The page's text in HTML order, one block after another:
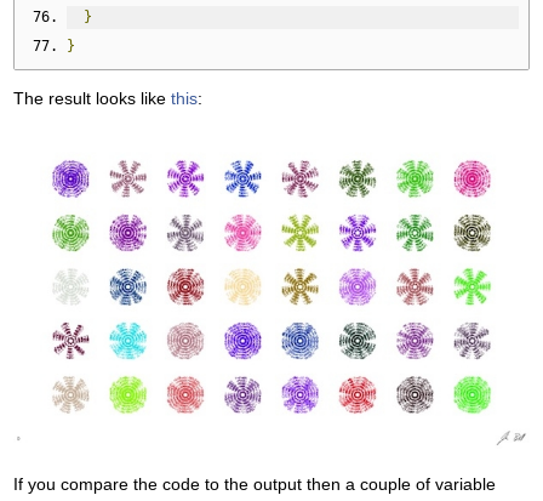
}
}
The result looks like this:
If you compare the code to the output then a couple of variable